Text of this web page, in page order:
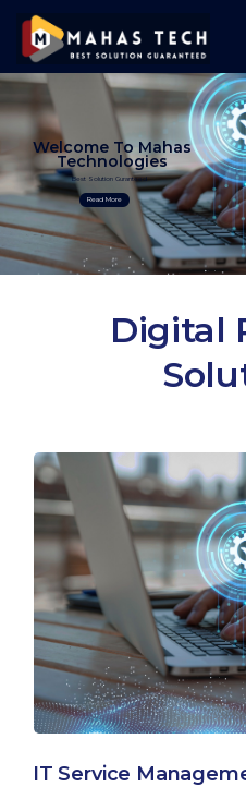
Best Solution Guranteed
Welcome To Mahas
Technologies
Read More
Digital
IT Service